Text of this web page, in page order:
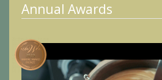
Annual Awards